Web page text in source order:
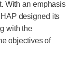
With an emphasis
designed its
with the
objectives of